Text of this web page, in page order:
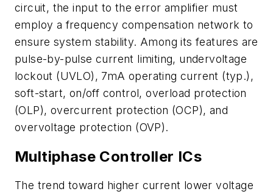
circuit, the input to the error amplifier must
employ a frequency compensation network to
ensure system stability. Among its features are
pulse-by-pulse current limiting, undervoltage
lockout (UVLO), 7mA operating current (typ.),
soft-start, on/off control, overload protection
(OLP), overcurrent protection (OCP), and
overvoltage protection (OVP).
Multiphase Controller ICs
The trend toward higher current lower voltage